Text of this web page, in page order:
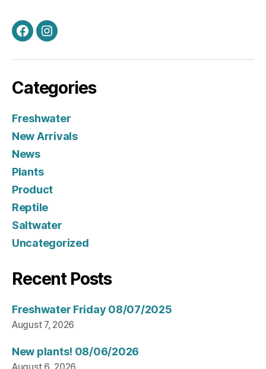
FacebookInstagram
Categories
Freshwater
New Arrivals
News
Plants
Product
Reptile
Saltwater
Uncategorized
Recent Posts
Freshwater Friday 08/07/2025
August 7, 2026
New plants! 08/06/2026